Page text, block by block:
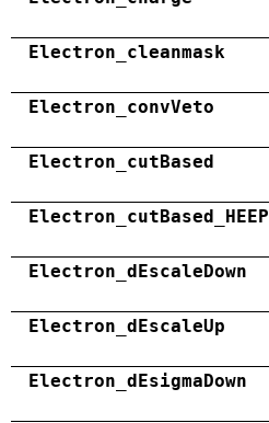
Electron_cleanmask
Electron_convVeto
Electron_cutBased
Electron_cutBased_HEEP
Electron_dEscaleDown
Electron_dEscaleUp
Electron_dEsigmaDown